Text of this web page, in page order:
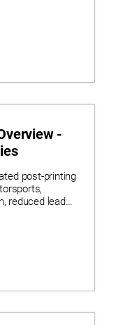
-
post-printing
reduced lead